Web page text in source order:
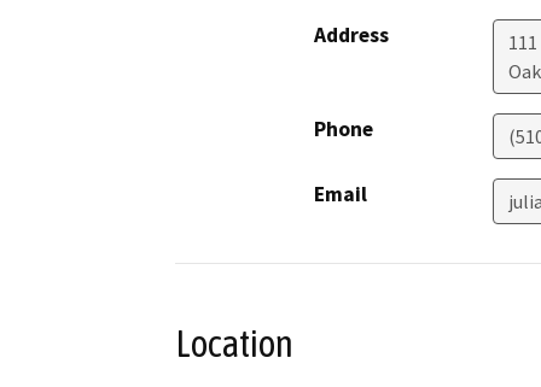
Address
Phone
Email
Location